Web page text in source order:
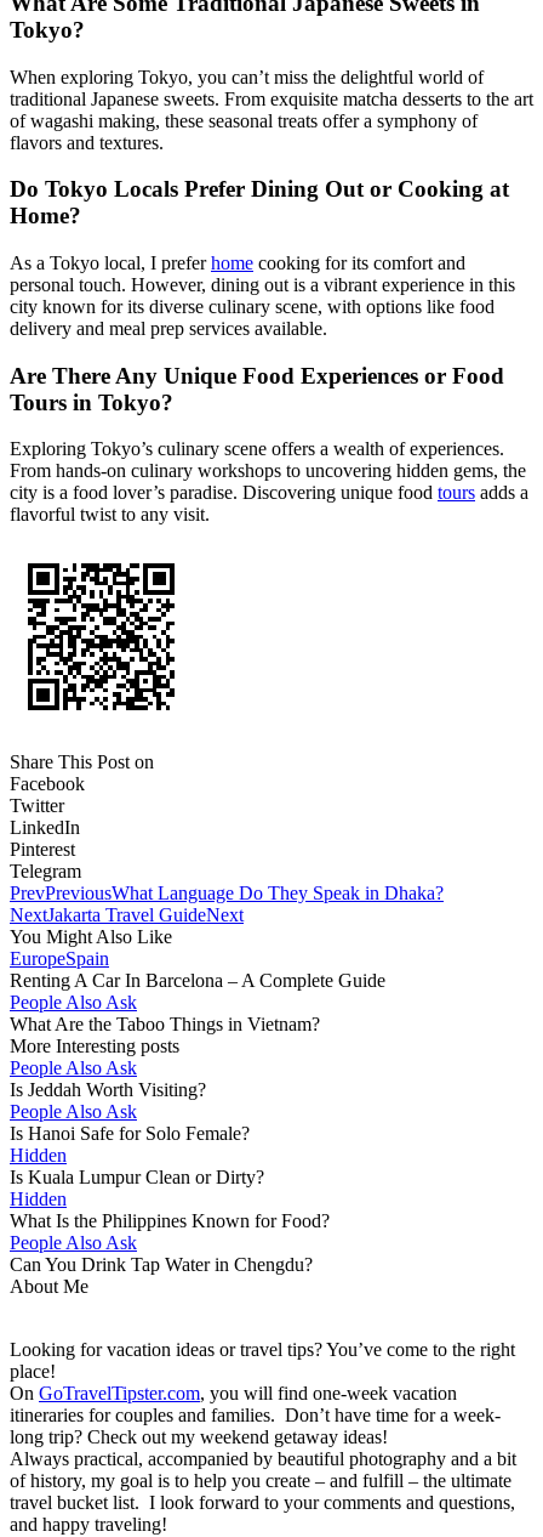
Tokyo?
When exploring Tokyo, you can’t miss the delightful world of
traditional Japanese sweets. From exquisite matcha desserts to the art
of wagashi making, these seasonal treats offer a symphony of
flavors and textures.
Do Tokyo Locals Prefer Dining Out or Cooking at
Home?
As a Tokyo local, I preferhome cooking for its comfort and
personal touch. However, dining out is a vibrant experience in this
city known for its diverse culinary scene, with options like food
delivery and meal prep services available.
Are There Any Unique Food Experiences or Food
Tours in Tokyo?
Exploring Tokyo’s culinary scene offers a wealth of experiences.
From hands-on culinary workshops to uncovering hidden gems, the
city is a food lover’s paradise. Discovering unique food tours adds a
flavorful twist to any visit.
Share This Post on
Facebook
Twitter
LinkedIn
Pinterest
Telegram
PrevPreviousWhat Language Do They Speak in Dhaka?
NextJakarta Travel GuideNext
You Might Also Like
EuropeSpain
Renting A Car In Barcelona – A Complete Guide
People Also Ask
What Are the Taboo Things in Vietnam?
More Interesting posts
People Also Ask
Is Jeddah Worth Visiting?
People Also Ask
Is Hanoi Safe for Solo Female?
Hidden
Is Kuala Lumpur Clean or Dirty?
Hidden
What Is the Philippines Known for Food?
People Also Ask
Can You Drink Tap Water in Chengdu?
About Me
Looking for vacation ideas or travel tips? You’ve come to the right
place!
On GoTravelTipster.com, you will find one-week vacation
itineraries for couples and families. Don’t have time for a week-
long trip? Check out my weekend getaway ideas!
Always practical, accompanied by beautiful photography and a bit
of history, my goal is to help you create – and fulfill – the ultimate
travel bucket list. I look forward to your comments and questions,
and happy traveling!